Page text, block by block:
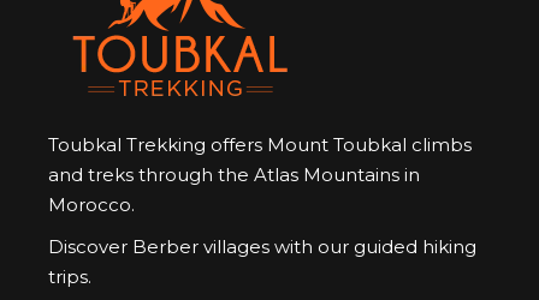
Toubkal Trekking offers Mount Toubkal climbs
and treks through the Atlas Mountains in
Morocco.
Discover Berber villages with our guided hiking
trips.